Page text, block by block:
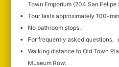
Town Emporium (204 San Felipe
Tour lasts approximately 100-
No bathroom stops.
For frequently asked questions,
Walking distance to Old Town
Museum Row.